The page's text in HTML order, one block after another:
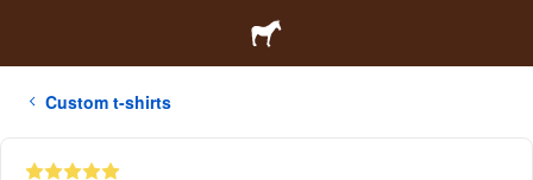
Custom t-shirts